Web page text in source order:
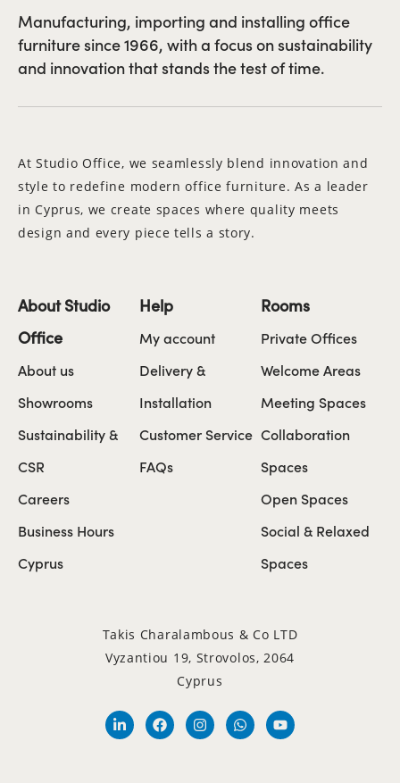
Manufacturing, importing and installing office
furniture since 1966, with a focus on sustainability
and innovation that stands the test of time.
At Studio Office, we seamlessly blend innovation and
style to redefine modern office furniture. As a leader
in Cyprus, we create spaces where quality meets
design and every piece tells a story.
About Studio
Office
About us
Showrooms
Sustainability &
CSR
Careers
Business Hours
Cyprus
Help
My account
Delivery &
Installation
Customer Service
FAQs
Rooms
Private Offices
Welcome Areas
Meeting Spaces
Collaboration
Spaces
Open Spaces
Social & Relaxed
Spaces
Takis Charalambous & Co LTD
Vyzantiou 19, Strovolos, 2064
Cyprus